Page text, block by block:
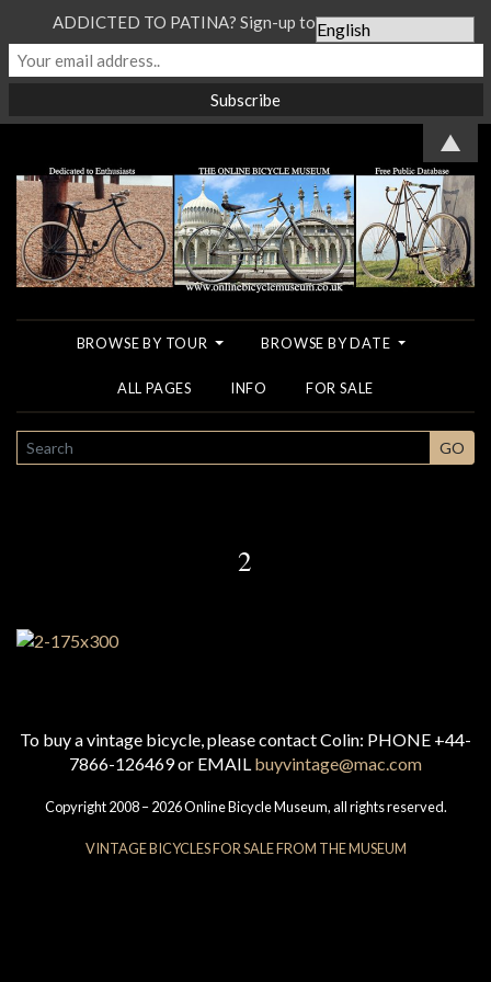
BROWSE BY TOUR BROWSE BY DATE
ALL PAGES INFO FOR SALE
SEARCH GO
2
To buy a vintage bicycle, please contact Colin: PHONE +44-
7866-126469 or EMAIL buyvintage@mac.com
Copyright 2008 – 2026 Online Bicycle Museum, all rights reserved.
VINTAGE BICYCLES FOR SALE FROM THE MUSEUM
ADDICTED TO PATINA? Sign-up to our Newsletter...
▲